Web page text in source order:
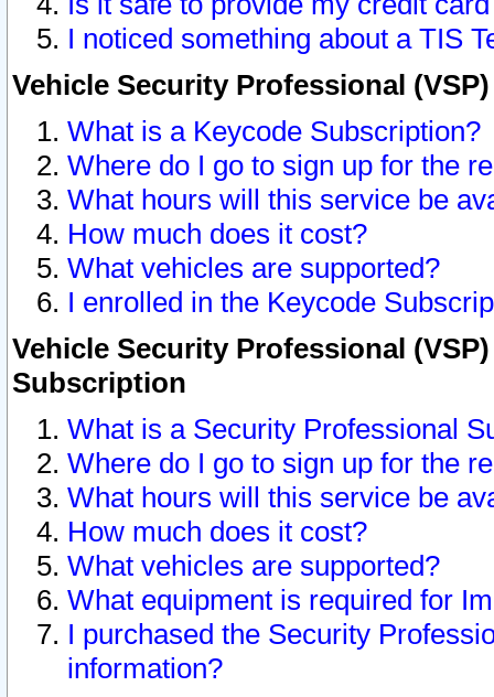
I noticed something about a TIS
Vehicle Security Professional
What is a Keycode Subscription?
Where do I go to sign up for the
What hours will this service be
How much does it cost?
What vehicles are supported?
I enrolled in the Keycode
Vehicle Security Professional
Subscription
What is a Security Professional
Where do I go to sign up for the
What hours will this service be
How much does it cost?
What vehicles are supported?
What equipment is required for
I purchased the Security
information?